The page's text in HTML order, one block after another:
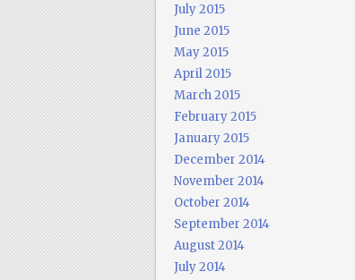
July 2015
June 2015
May 2015
April 2015
March 2015
February 2015
January 2015
December 2014
November 2014
October 2014
September 2014
August 2014
July 2014